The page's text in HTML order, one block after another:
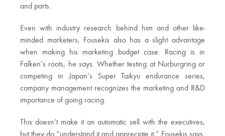
and parts.
Even with industry research behind him and other like-
minded marketers, Fousekis also has a slight advantage
when making his marketing budget case. Racing is in
Falken’s roots, he says. Whether testing at Nurburgring or
competing in Japan’s Super Taikyu endurance series,
company management recognizes the marketing and R&D
importance of going racing.
This doesn’t make it an automatic sell with the executives,